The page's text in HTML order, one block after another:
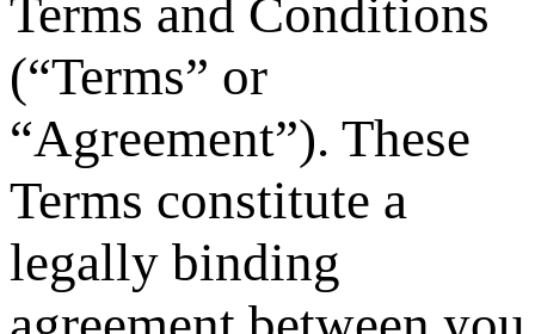
Terms and Conditions
(“Terms” or
“Agreement”). These
Terms constitute a
legally binding